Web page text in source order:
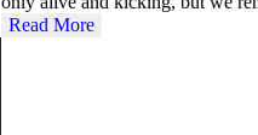
Read More